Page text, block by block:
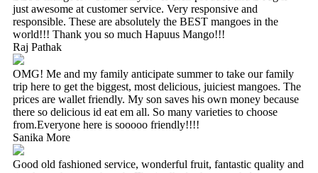
just awesome at customer service. Very responsive and
responsible. These are absolutely the BEST mangoes in the
world!!! Thank you so much Hapuus Mango!!!
Raj Pathak
OMG! Me and my family anticipate summer to take our family
trip here to get the biggest, most delicious, juiciest mangoes. The
prices are wallet friendly. My son saves his own money because
there so delicious id eat em all. So many varieties to choose
from.Everyone here is sooooo friendly!!!!
Sanika More
Good old fashioned service, wonderful fruit, fantastic quality and